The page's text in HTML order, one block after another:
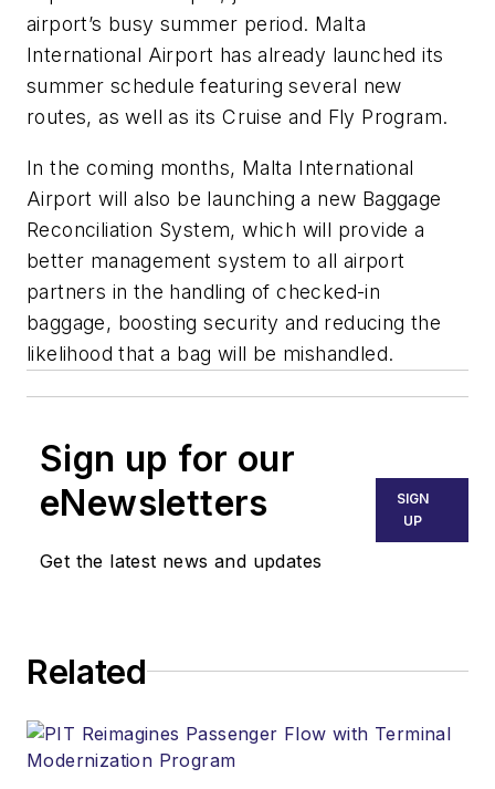
airport’s busy summer period. Malta
International Airport has already launched its
summer schedule featuring several new
routes, as well as its Cruise and Fly Program.
In the coming months, Malta International
Airport will also be launching a new Baggage
Reconciliation System, which will provide a
better management system to all airport
partners in the handling of checked-in
baggage, boosting security and reducing the
likelihood that a bag will be mishandled.
Sign up for our
eNewsletters
Get the latest news and updates
SIGN
UP
Related